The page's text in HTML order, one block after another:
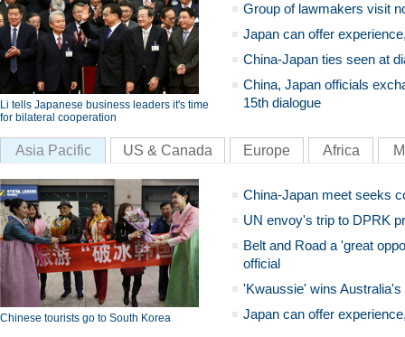
Li tells Japanese business leaders it's time
for bilateral cooperation
Group of lawmakers visit
Japan can offer
China-Japan ties seen at
China, Japan officials
15th dialogue
Asia Pacific US & Canada Europe Africa
Chinese tourists go to South Korea
China-Japan meet seeks
UN envoy's trip to DPRK
Belt and Road a 'great
official
'Kwaussie' wins
Japan can offer